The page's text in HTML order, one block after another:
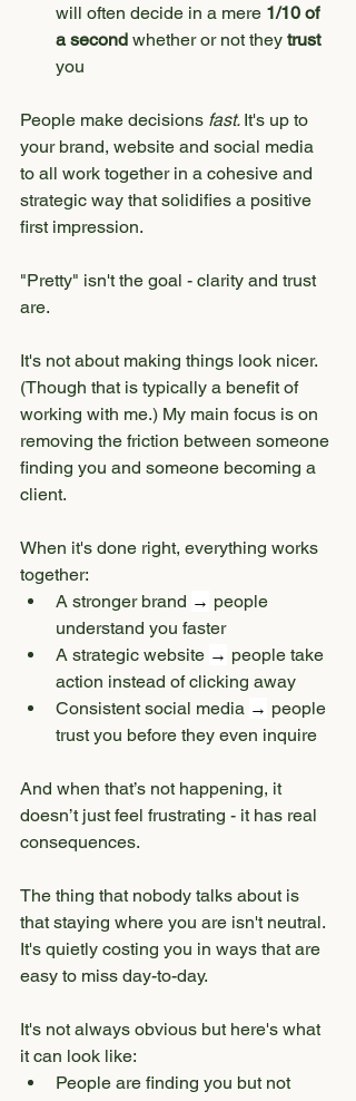
will often decide in a mere 1/10 of
a second whether or not they trust
you
People make decisions fast. It's up to
your brand, website and social media
to all work together in a cohesive and
strategic way that solidifies a positive
first impression.
"Pretty" isn't the goal - clarity and trust
are.
It's not about making things look nicer.
(Though that is typically a benefit of
working with me.) My main focus is on
removing the friction between someone
finding you and someone becoming a
client.
When it's done right, everything works
together:
A stronger brand → people
understand you faster
A strategic website → people take
action instead of clicking away
Consistent social media → people
trust you before they even inquire
And when that’s not happening, it
doesn’t just feel frustrating - it has real
consequences.
The thing that nobody talks about is
that staying where you are isn't neutral.
It's quietly costing you in ways that are
easy to miss day-to-day.
It's not always obvious but here's what
it can look like:
People are finding you but not